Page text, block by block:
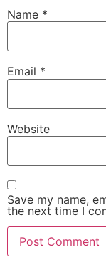
Name *
Email *
Website
Save my name,
the next time I